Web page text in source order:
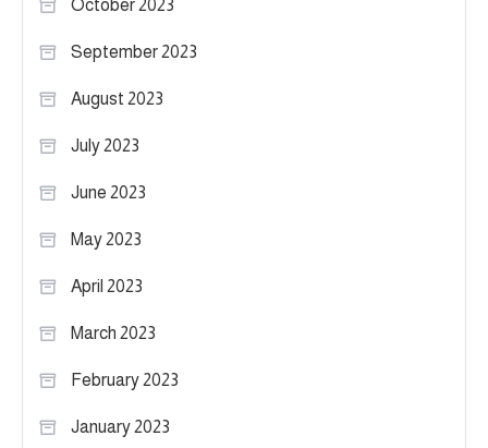
October 2023
September 2023
August 2023
July 2023
June 2023
May 2023
April 2023
March 2023
February 2023
January 2023